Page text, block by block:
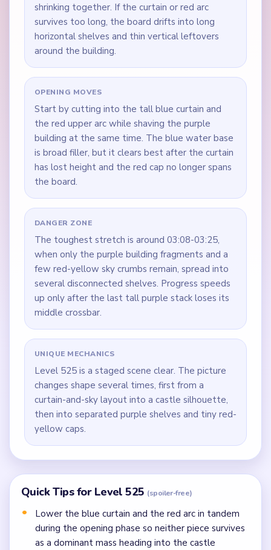
shrinking together. If the curtain or red arc
survives too long, the board drifts into long
horizontal shelves and thin vertical leftovers
around the building.
OPENING MOVES
Start by cutting into the tall blue curtain and
the red upper arc while shaving the purple
building at the same time. The blue water base
is broad filler, but it clears best after the curtain
has lost height and the red cap no longer spans
the board.
DANGER ZONE
The toughest stretch is around 03:08-03:25,
when only the purple building fragments and a
few red-yellow sky crumbs remain, spread into
several disconnected shelves. Progress speeds
up only after the last tall purple stack loses its
middle crossbar.
UNIQUE MECHANICS
Level 525 is a staged scene clear. The picture
changes shape several times, first from a
curtain-and-sky layout into a castle silhouette,
then into separated purple shelves and tiny red-
yellow caps.
Quick Tips for Level 525 (spoiler-free)
Lower the blue curtain and the red arc in tandem
during the opening phase so neither piece survives
as a dominant mass heading into the castle